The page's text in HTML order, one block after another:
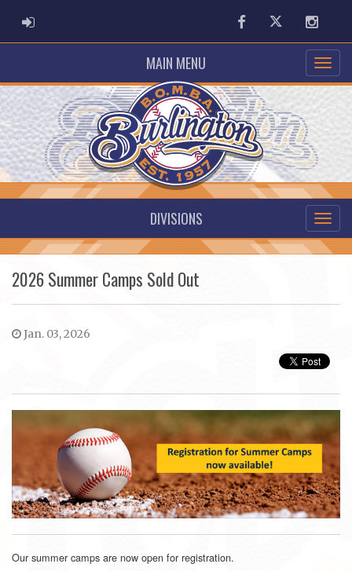
ADMIN LOGIN FacebookTwitter
MAIN MENU
DIVISIONS
2026 Summer Camps Sold Out
Jan. 03, 2026
Our summer camps are now open for registration.